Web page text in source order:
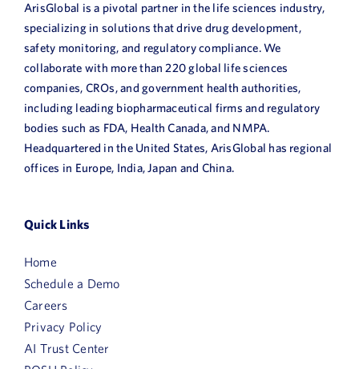
ArisGlobal is a pivotal partner in the life sciences industry,
specializing in solutions that drive drug development,
safety monitoring, and regulatory compliance. We
collaborate with more than 220 global life sciences
companies, CROs, and government health authorities,
including leading biopharmaceutical firms and regulatory
bodies such as FDA, Health Canada, and NMPA.
Headquartered in the United States, ArisGlobal has regional
offices in Europe, India, Japan and China.
Quick Links
Home
Schedule a Demo
Careers
Privacy Policy
AI Trust Center